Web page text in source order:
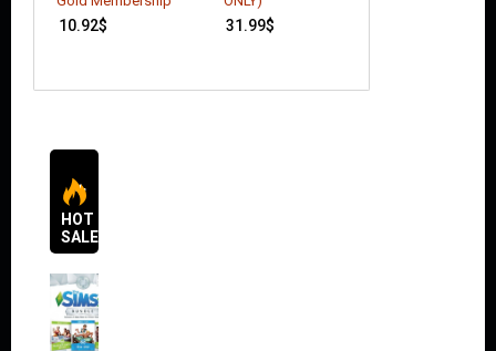
10.92$ 31.99$
HOT
SALES